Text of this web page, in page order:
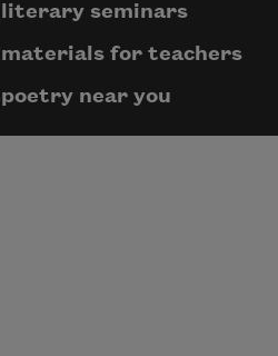
literary seminars
materials for teachers
poetry near you